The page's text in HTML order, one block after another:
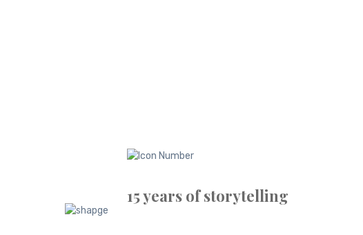
15 years of storytelling